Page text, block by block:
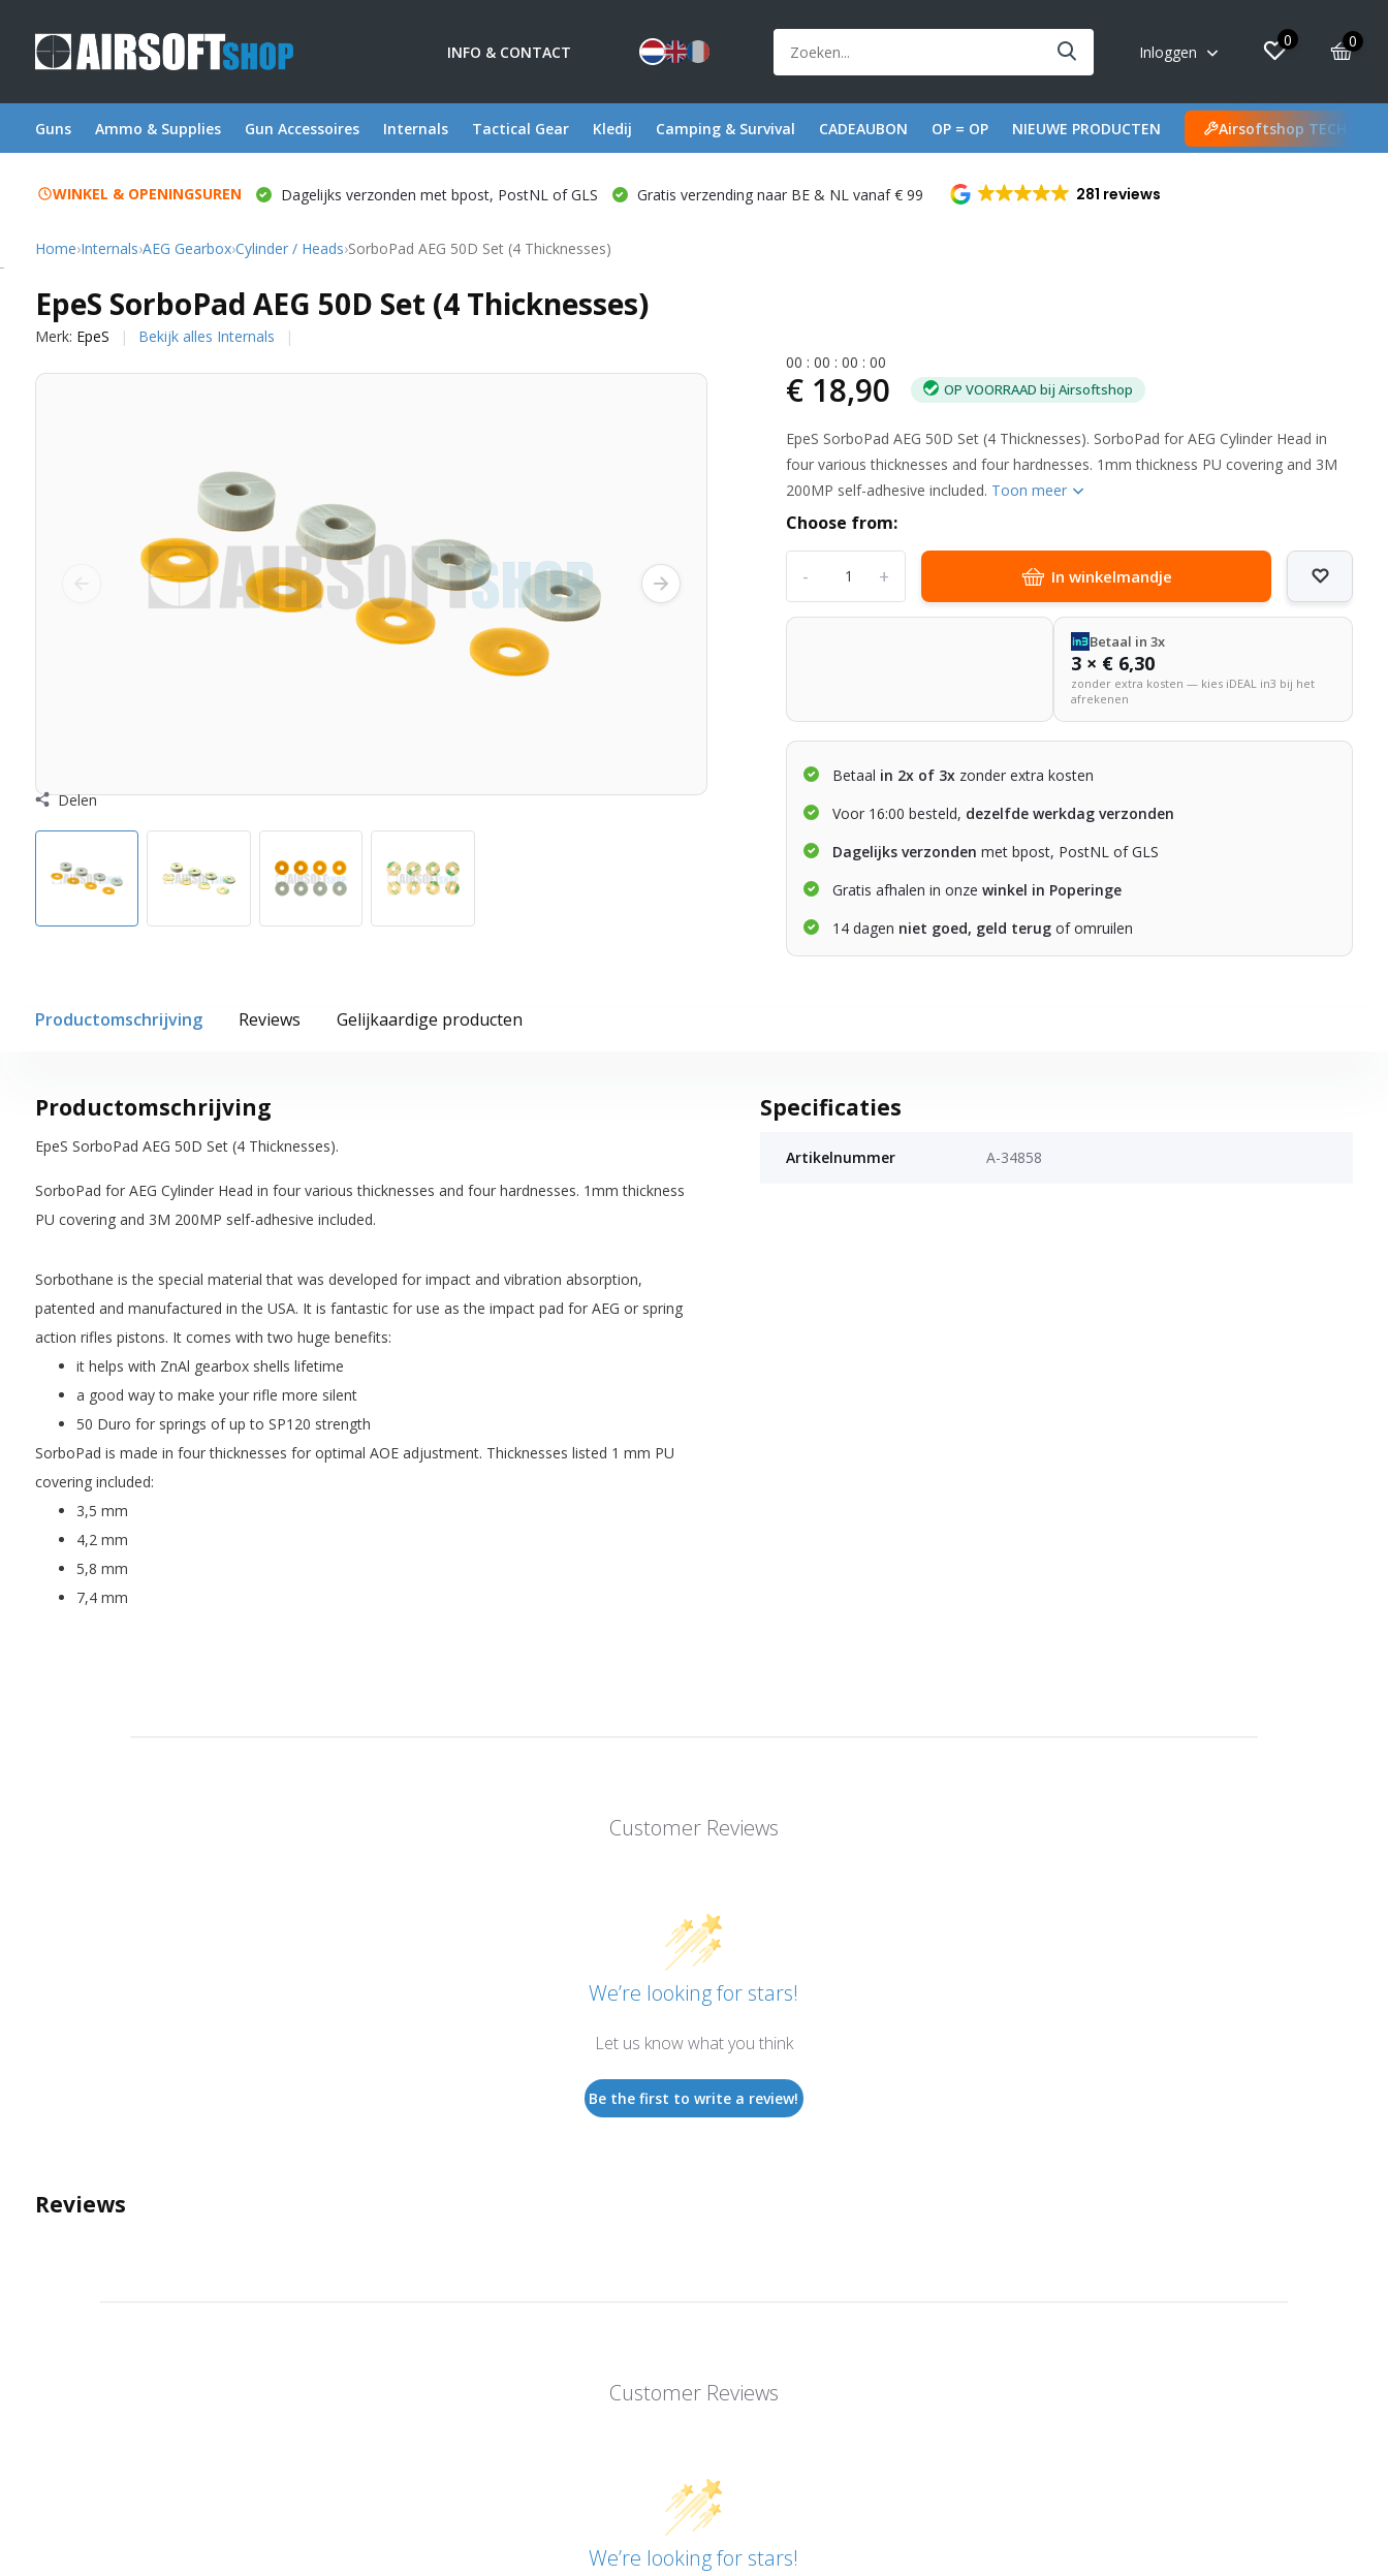
INFO & CONTACT Inloggen
0 0
Guns Ammo & Supplies Gun Accessoires Internals Tactical Gear Kledij Camping & Survival CADEAUBON OP = OP NIEUWE PRODUCTEN Airsoftshop TECH
WINKEL & OPENINGSUREN Dagelijks verzonden met bpost, PostNL of GLS Gratis verzending naar BE & NL vanaf € 99 281 reviews
Home›Internals›AEG Gearbox›Cylinder / Heads›SorboPad AEG 50D Set (4 Thicknesses)
EpeS SorboPad AEG 50D Set (4 Thicknesses)
Merk: EpeS Bekijk alles Internals
Delen
00 :00 :00 :00
€ 18,90 OP VOORRAAD bij Airsoftshop
EpeS SorboPad AEG 50D Set (4 Thicknesses). SorboPad for AEG Cylinder Head in
four various thicknesses and four hardnesses. 1mm thickness PU covering and 3M
200MP self-adhesive included. Toon meer
Choose from:
+
- In winkelmandje
Betaal in 3x
3 × € 6,30
zonder extra kosten — kies iDEAL in3 bij het
afrekenen
Betaal in 2x of 3x zonder extra kosten
Voor 16:00 besteld, dezelfde werkdag verzonden
Dagelijks verzonden met bpost, PostNL of GLS
Gratis afhalen in onzewinkel in Poperinge
14 dagen niet goed, geld terug of omruilen
Productomschrijving Reviews Gelijkaardige producten
Productomschrijving
EpeS SorboPad AEG 50D Set (4 Thicknesses).
SorboPad for AEG Cylinder Head in four various thicknesses and four hardnesses. 1mm thickness
PU covering and 3M 200MP self-adhesive included.
Sorbothane is the special material that was developed for impact and vibration absorption,
patented and manufactured in the USA. It is fantastic for use as the impact pad for AEG or spring
action rifles pistons. It comes with two huge benefits:
it helps with ZnAl gearbox shells lifetime
a good way to make your rifle more silent
50 Duro for springs of up to SP120 strength
SorboPad is made in four thicknesses for optimal AOE adjustment. Thicknesses listed 1 mm PU
covering included:
3,5 mm
4,2 mm
5,8 mm
7,4 mm
Specificaties
Artikelnummer A-34858
Customer Reviews
We’re looking for stars!
Let us know what you think
Be the first to write a review!
Reviews
Customer Reviews
We’re looking for stars!